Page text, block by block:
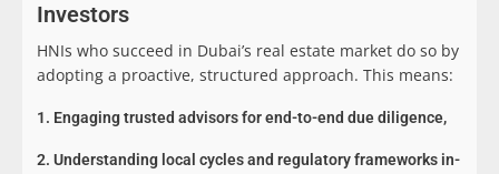
Investors
HNIs who succeed in Dubai’s real estate market do so by
adopting a proactive, structured approach. This means:
1. Engaging trusted advisors for end-to-end due diligence,
2. Understanding local cycles and regulatory frameworks in-